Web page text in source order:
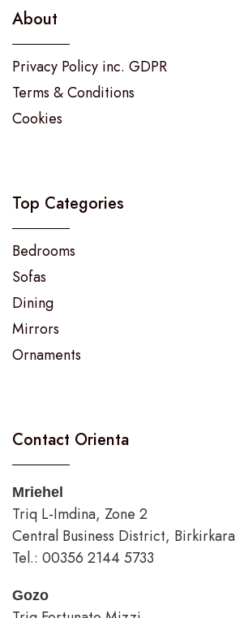
About
Privacy Policy inc. GDPR
Terms & Conditions
Cookies
Top Categories
Bedrooms
Sofas
Dining
Mirrors
Ornaments
Contact Orienta
Mriehel
Triq L-Imdina, Zone 2
Central Business District, Birkirkara
Tel.: 00356 2144 5733
Gozo